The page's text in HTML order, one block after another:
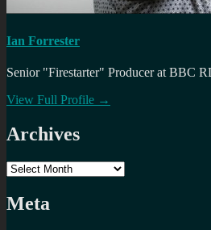
Ian Forrester
Senior "Firestarter" Producer at BBC
View Full Profile →
Archives
Archives
Meta